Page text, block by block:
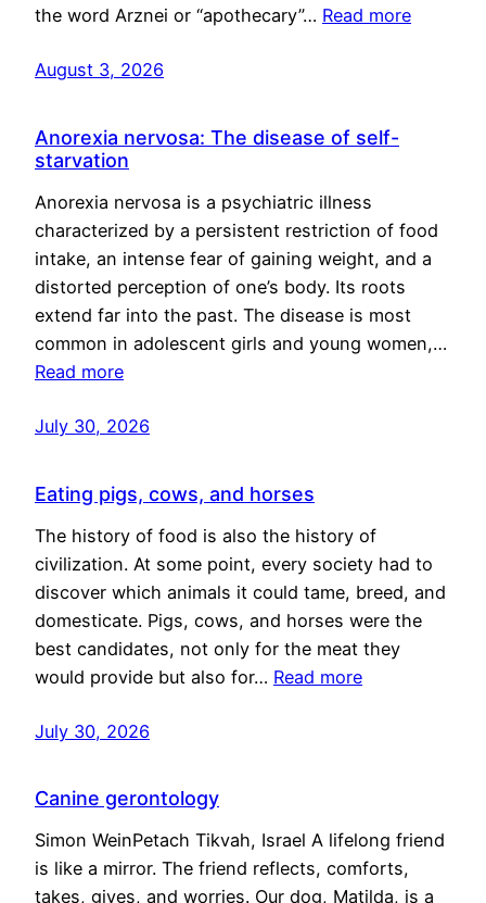
the word Arznei or “apothecary”… Read more
August 3, 2026
Anorexia nervosa: The disease of self-
starvation
Anorexia nervosa is a psychiatric illness
characterized by a persistent restriction of food
intake, an intense fear of gaining weight, and a
distorted perception of one’s body. Its roots
extend far into the past. The disease is most
common in adolescent girls and young women,…
Read more
July 30, 2026
Eating pigs, cows, and horses
The history of food is also the history of
civilization. At some point, every society had to
discover which animals it could tame, breed, and
domesticate. Pigs, cows, and horses were the
best candidates, not only for the meat they
would provide but also for… Read more
July 30, 2026
Canine gerontology
Simon WeinPetach Tikvah, Israel A lifelong friend
is like a mirror. The friend reflects, comforts,
takes, gives, and worries. Our dog, Matilda, is a